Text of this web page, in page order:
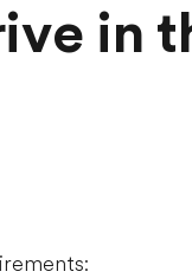
in